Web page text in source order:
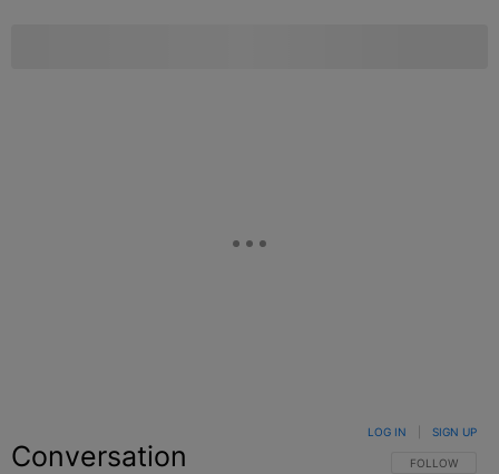
Conversation FOLLOW THIS
FOLLOW
LOG IN SIGN UP